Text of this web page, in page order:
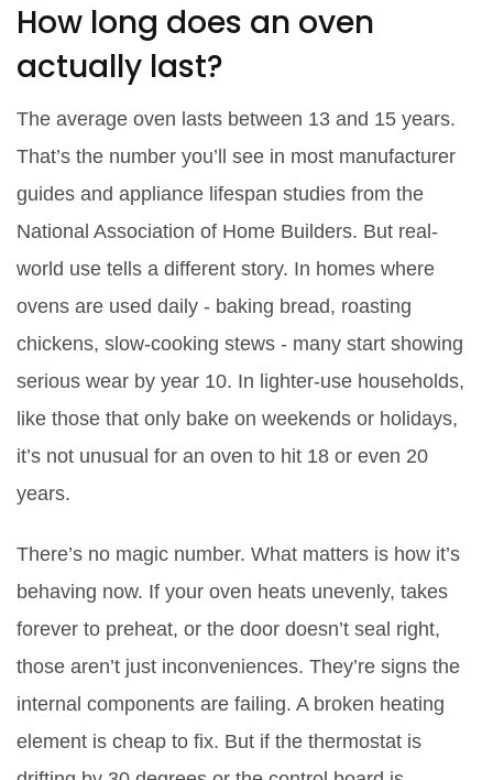
How long does an oven
actually last?
The average oven lasts between 13 and 15 years.
That’s the number you’ll see in most manufacturer
guides and appliance lifespan studies from the
National Association of Home Builders. But real-
world use tells a different story. In homes where
ovens are used daily - baking bread, roasting
chickens, slow-cooking stews - many start showing
serious wear by year 10. In lighter-use households,
like those that only bake on weekends or holidays,
it’s not unusual for an oven to hit 18 or even 20
years.
There’s no magic number. What matters is how it’s
behaving now. If your oven heats unevenly, takes
forever to preheat, or the door doesn’t seal right,
those aren’t just inconveniences. They’re signs the
internal components are failing. A broken heating
element is cheap to fix. But if the thermostat is